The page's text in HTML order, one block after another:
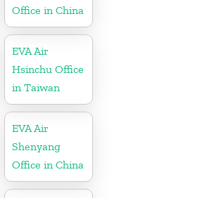
Office in China
EVA Air
Hsinchu Office
in Taiwan
EVA Air
Shenyang
Office in China